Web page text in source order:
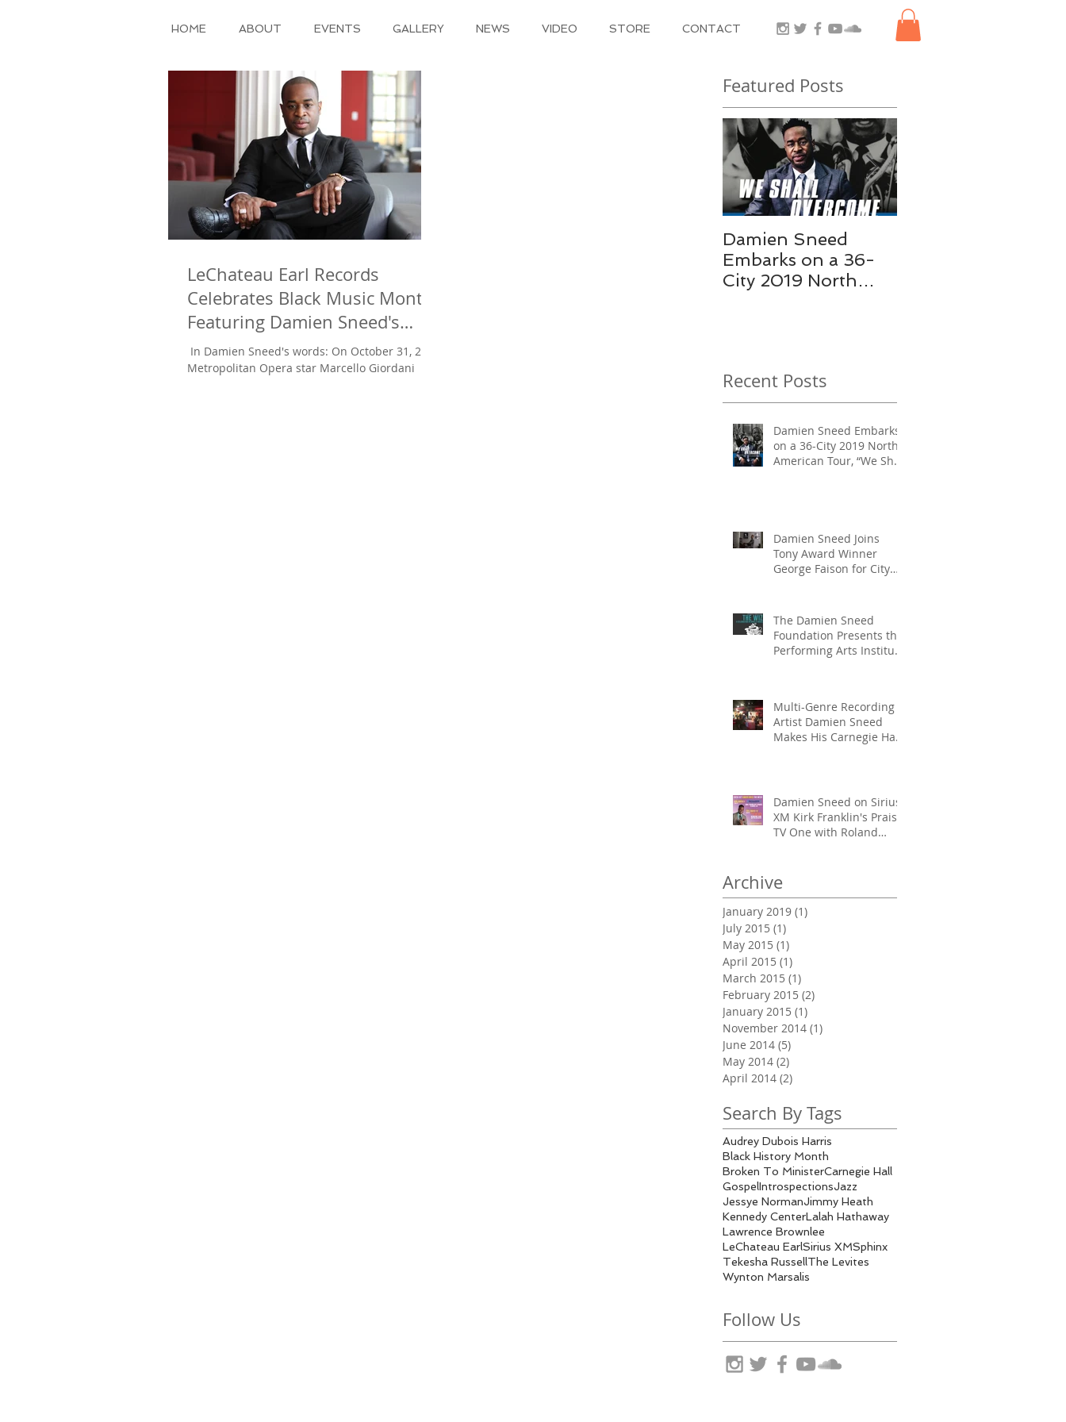
HOME ABOUT EVENTS GALLERY NEWS VIDEO STORE CONTACT
Audrey Dubois Harris
Black History Month
Broken To MinisterCarnegie Hall
GospelIntrospectionsJazz
Jessye NormanJimmy Heath
Kennedy CenterLalah Hathaway
Lawrence Brownlee
LeChateau EarlSirius XMSphinx
Tekesha RussellThe Levites
Wynton Marsalis
Follow Us
LeChateau Earl Records
Celebrates Black Music Month
Featuring Damien Sneed 's
arrangement of “Am
​ In Damien Sneed's words: On October 31, 2011
Metropolitan Opera star Marcello Giordani
Damien Sneed Embarks
on a 36-City 2019 North
American Tour, “We Shall
Damien Sneed Joins
Tony Award Winner
George Faison for City
The Damien Sneed
Foundation Presents the
Performing Arts Institute
Multi-Genre Recording
Artist Damien Sneed
Makes His Carnegie Hall
Damien Sneed on Sirius
XM Kirk Franklin's Praise,
TV One with Roland
Recent Posts
Search By Tags
Featured Posts
Damien Sneed
Embarks on a 36-
City 2019 North
Archive
January 2019 (1)
July 2015 (1)
May 2015 (1)
April 2015 (1)
March 2015 (1)
February 2015 (2)
January 2015 (1)
November 2014 (1)
June 2014 (5)
May 2014 (2)
April 2014 (2)